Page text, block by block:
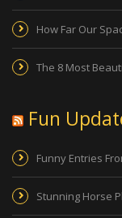
How Far Our
The 8 Most
Fun
Funny Entries
Stunning Horse